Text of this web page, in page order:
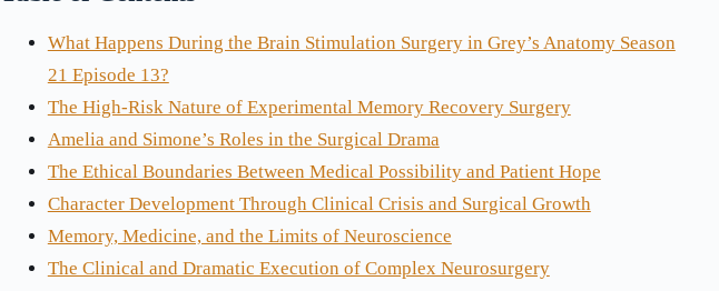
What Happens During the Brain Stimulation Surgery in Grey’s Anatomy Season
21 Episode 13?
The High-Risk Nature of Experimental Memory Recovery Surgery
Amelia and Simone’s Roles in the Surgical Drama
The Ethical Boundaries Between Medical Possibility and Patient Hope
Character Development Through Clinical Crisis and Surgical Growth
Memory, Medicine, and the Limits of Neuroscience
The Clinical and Dramatic Execution of Complex Neurosurgery